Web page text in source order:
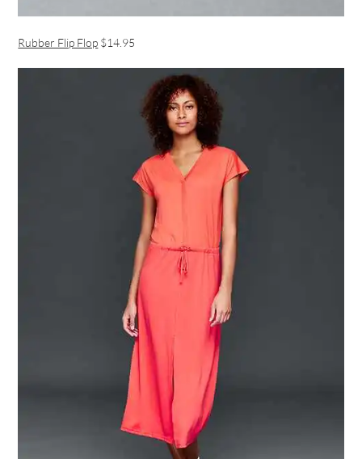
Rubber Flip Flop $14.95